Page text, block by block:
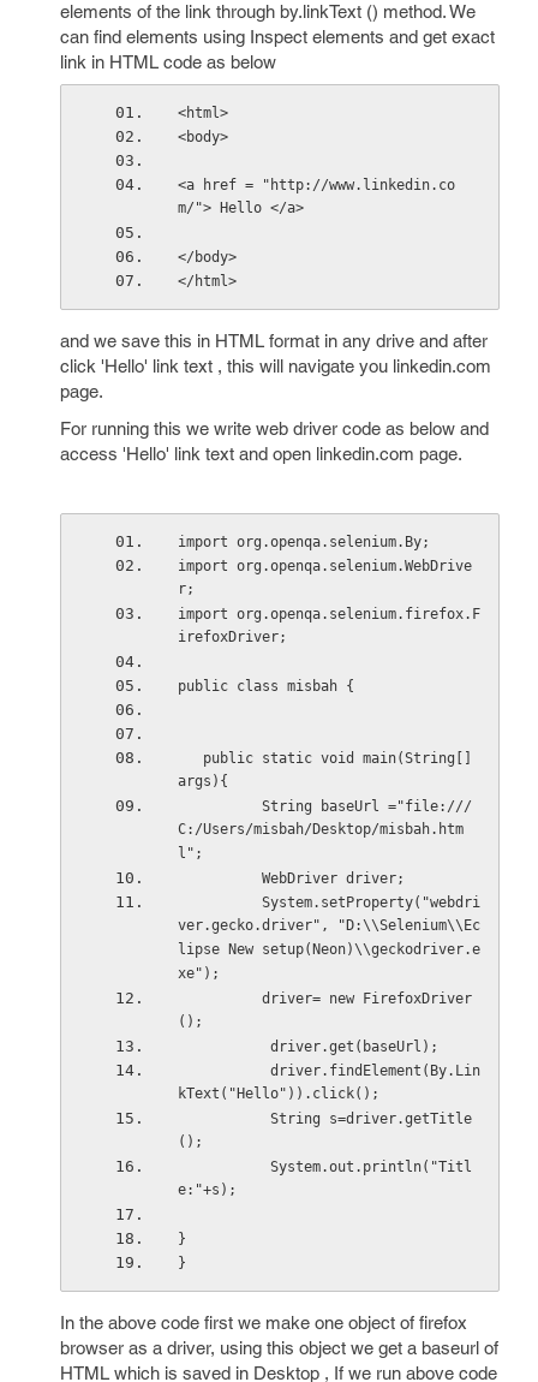
elements of the link through by.linkText () method. We
can find elements using Inspect elements and get exact
link in HTML code as below
<html>
<body>
<a href = "http://www.linkedin.co
m/"> Hello </a>
</body>
</html>
and we save this in HTML format in any drive and after
click 'Hello' link text , this will navigate you linkedin.com
page.
For running this we write web driver code as below and
access 'Hello' link text and open linkedin.com page.
import org.openqa.selenium.By;
import org.openqa.selenium.WebDrive
r;
import org.openqa.selenium.firefox.F
irefoxDriver;
public class misbah {
args){
C:/Users/misbah/Desktop/misbah.htm
l";
          WebDriver driver;
ver.gecko.driver", "D:\\Selenium\\Ec
lipse New setup(Neon)\\geckodriver.e
xe");
();
           driver.get(baseUrl);
kText("Hello")).click();
();
e:"+s);
}
}
In the above code first we make one object of firefox
browser as a driver, using this object we get a baseurl of
HTML which is saved in Desktop , If we run above code